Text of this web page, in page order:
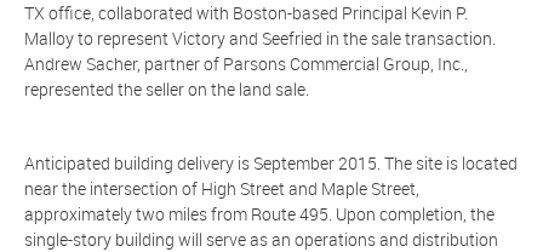
TX office, collaborated with Boston-based Principal Kevin P.
Malloy to represent Victory and Seefried in the sale transaction.
Andrew Sacher, partner of Parsons Commercial Group, Inc.,
represented the seller on the land sale.
Anticipated building delivery is September 2015. The site is located
near the intersection of High Street and Maple Street,
approximately two miles from Route 495. Upon completion, the
single-story building will serve as an operations and distribution